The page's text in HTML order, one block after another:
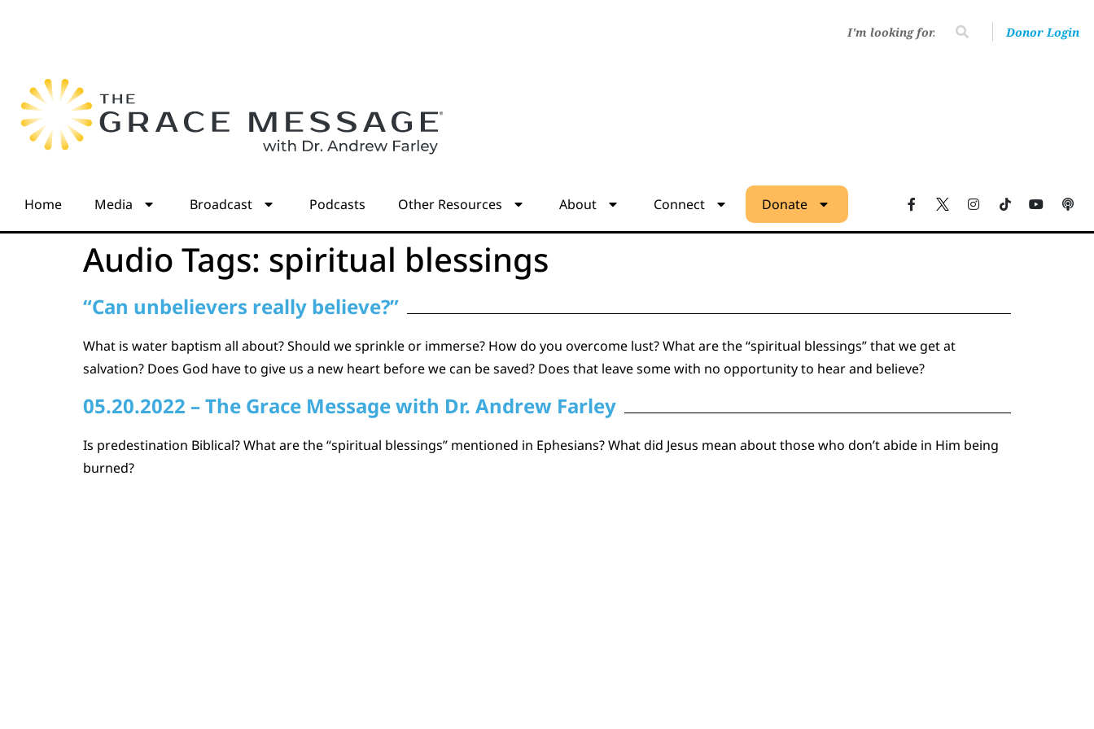
Donor Login
Home Media Broadcast Podcasts Other Resources About Connect Donate
Audio Tags: spiritual blessings
“Can unbelievers really believe?”
What is water baptism all about? Should we sprinkle or immerse? How do you overcome lust? What are the “spiritual blessings” that we get at
salvation? Does God have to give us a new heart before we can be saved? Does that leave some with no opportunity to hear and believe?
05.20.2022 – The Grace Message with Dr. Andrew Farley
Is predestination Biblical? What are the “spiritual blessings” mentioned in Ephesians? What did Jesus mean about those who don’t abide in Him being
burned?